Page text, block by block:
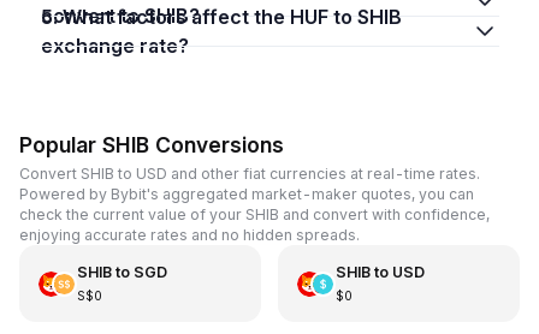
convert to SHIB?
5. What factors affect the HUF to SHIB
exchange rate?
Popular SHIB Conversions
Convert SHIB to USD and other fiat currencies at real-time rates.
Powered by Bybit's aggregated market-maker quotes, you can
check the current value of your SHIB and convert with confidence,
enjoying accurate rates and no hidden spreads.
SHIBto SGD
S$0
SHIBto USD
$0